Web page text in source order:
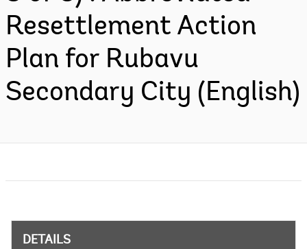
Resettlement Action
Plan for Rubavu
Secondary City (English)
DETAILS